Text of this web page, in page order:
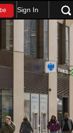
Sign In